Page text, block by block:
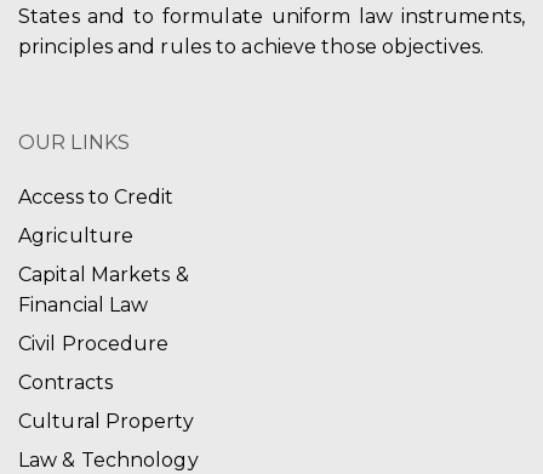
States and to formulate uniform law instruments,
principles and rules to achieve those objectives.
OUR LINKS
Access to Credit
Agriculture
Capital Markets &
Financial Law
Civil Procedure
Contracts
Cultural Property
Law & Technology